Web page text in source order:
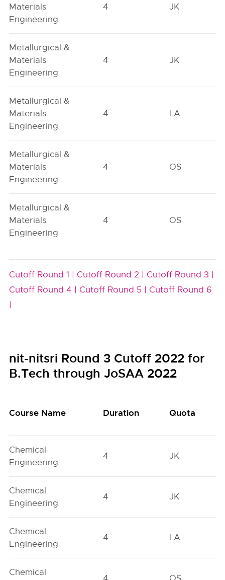
Materials
Engineering
4 JK
Metallurgical &
Materials
Engineering
4 JK
Metallurgical &
Materials
Engineering
4 LA
Metallurgical &
Materials
Engineering
4 OS
Metallurgical &
Materials
Engineering
4 OS
Cutoff Round 1 | Cutoff Round 2 | Cutoff Round 3 |
Cutoff Round 4 | Cutoff Round 5 | Cutoff Round 6
|
nit-nitsri Round 3 Cutoff 2022 for
B.Tech through JoSAA 2022
Course Name Duration Quota
Chemical
Engineering
4 JK
Chemical
Engineering
4 JK
Chemical
Engineering
4 LA
Chemical